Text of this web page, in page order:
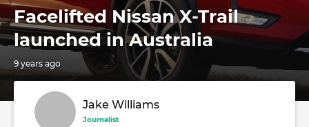
Facelifted Nissan X-Trail
launched in Australia
9 years ago
Jake Williams
Journalist